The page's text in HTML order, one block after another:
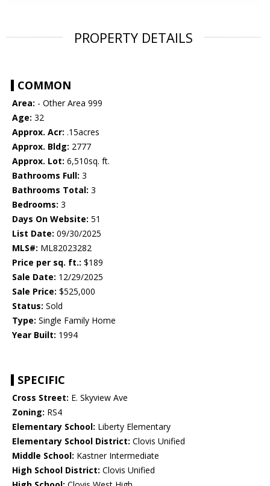
PROPERTY DETAILS
COMMON
Area: - Other Area 999
Age: 32
Approx. Acr: .15acres
Approx. Bldg: 2777
Approx. Lot: 6,510sq. ft.
Bathrooms Full: 3
Bathrooms Total: 3
Bedrooms: 3
Days On Website: 51
List Date: 09/30/2025
MLS#: ML82023282
Price per sq. ft.: $189
Sale Date: 12/29/2025
Sale Price: $525,000
Status: Sold
Type: Single Family Home
Year Built: 1994
SPECIFIC
Cross Street: E. Skyview Ave
Zoning: RS4
Elementary School: Liberty Elementary
Elementary School District: Clovis Unified
Middle School: Kastner Intermediate
High School District: Clovis Unified